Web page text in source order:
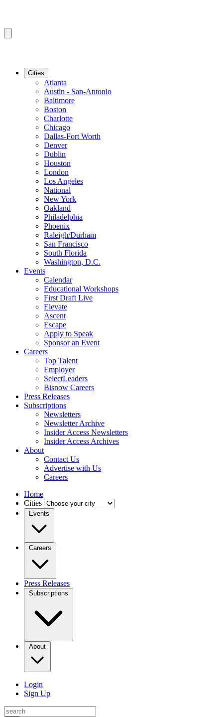
Cities
Atlanta
Austin - San-Antonio
Baltimore
Boston
Charlotte
Chicago
Dallas-Fort Worth
Denver
Dublin
Houston
London
Los Angeles
National
New York
Oakland
Philadelphia
Phoenix
Raleigh/Durham
San Francisco
South Florida
Washington, D.C.
Events
Calendar
Educational Workshops
First Draft Live
Elevate
Ascent
Escape
Apply to Speak
Sponsor an Event
Careers
Top Talent
Employer
SelectLeaders
Bisnow Careers
Press Releases
Subscriptions
Newsletters
Newsletter Archive
Insider Access Newsletters
Insider Access Archives
About
Contact Us
Advertise with Us
Careers
Home
Cities
Events
Careers
Press Releases
Subscriptions
About
Login
Sign Up